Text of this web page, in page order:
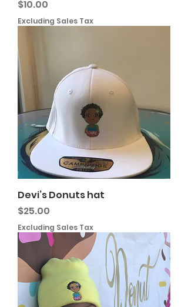
Price
$10.00
Excluding Sales Tax
Devi’s Donuts hat
Price
$25.00
Excluding Sales Tax